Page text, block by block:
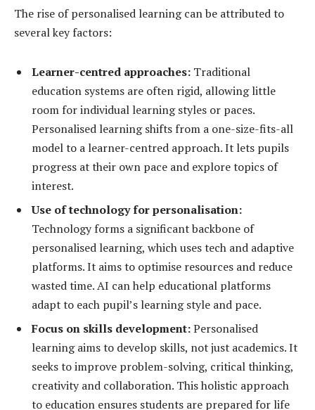
The rise of personalised learning can be attributed to
several key factors:
Learner-centred approaches: Traditional
education systems are often rigid, allowing little
room for individual learning styles or paces.
Personalised learning shifts from a one-size-fits-all
model to a learner-centred approach. It lets pupils
progress at their own pace and explore topics of
interest.
Use of technology for personalisation:
Technology forms a significant backbone of
personalised learning, which uses tech and adaptive
platforms. It aims to optimise resources and reduce
wasted time. AI can help educational platforms
adapt to each pupil’s learning style and pace.
Focus on skills development:Personalised
learning aims to develop skills, not just academics. It
seeks to improve problem-solving, critical thinking,
creativity and collaboration. This holistic approach
to education ensures students are prepared for life